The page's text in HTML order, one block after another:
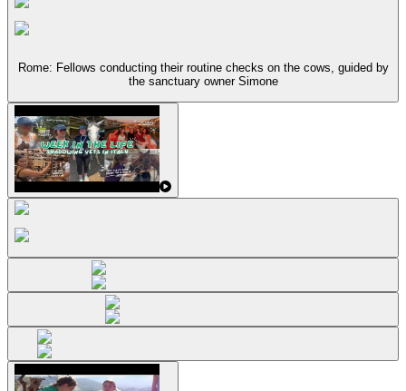
Rome: Fellows conducting their routine checks on the cows, guided by
the sanctuary owner Simone